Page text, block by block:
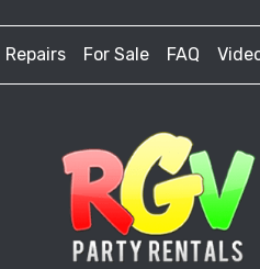
Repairs For Sale FAQ